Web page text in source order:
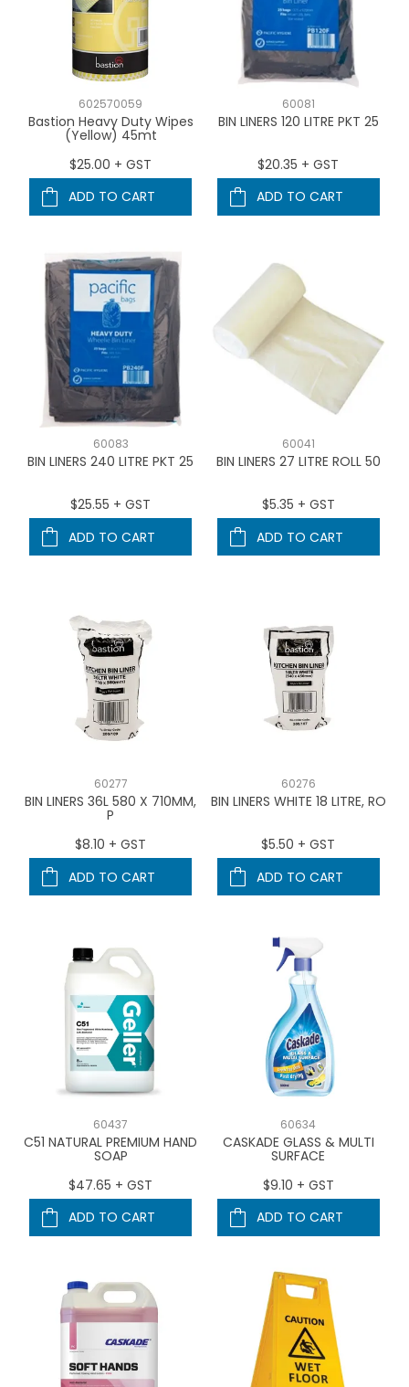
602570059
Bastion Heavy Duty Wipes
(Yellow) 45mt
$25.00 + GST
ADD TO CART
60081
BIN LINERS 120 LITRE PKT 25
$20.35 + GST
ADD TO CART
60083
BIN LINERS 240 LITRE PKT 25
$25.55 + GST
ADD TO CART
60041
BIN LINERS 27 LITRE ROLL 50
$5.35 + GST
ADD TO CART
60277
BIN LINERS 36L 580 X 710MM,
P
$8.10 + GST
ADD TO CART
60276
BIN LINERS WHITE 18 LITRE, RO
$5.50 + GST
ADD TO CART
60437
C51 NATURAL PREMIUM HAND
SOAP
$47.65 + GST
ADD TO CART
60634
CASKADE GLASS & MULTI
SURFACE
$9.10 + GST
ADD TO CART